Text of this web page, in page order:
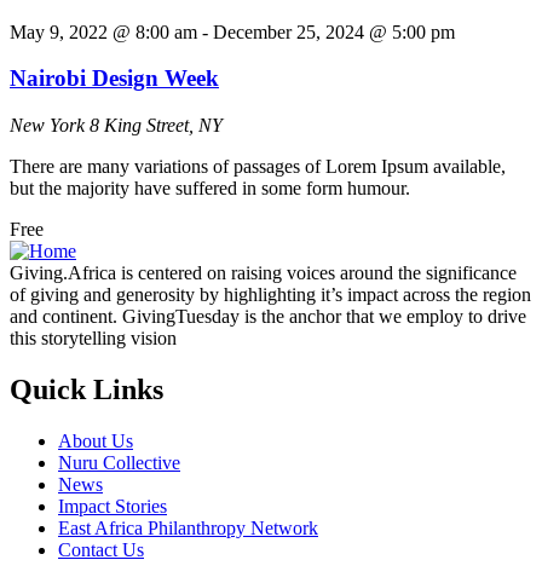
May 9, 2022 @ 8:00 am - December 25, 2024 @ 5:00 pm
Nairobi Design Week
New York8 King Street, NY
There are many variations of passages of Lorem Ipsum available,
but the majority have suffered in some form humour.
Free
Giving.Africa is centered on raising voices around the significance
of giving and generosity by highlighting it’s impact across the region
and continent. GivingTuesday is the anchor that we employ to drive
this storytelling vision
Quick Links
About Us
Nuru Collective
News
Impact Stories
East Africa Philanthropy Network
Contact Us